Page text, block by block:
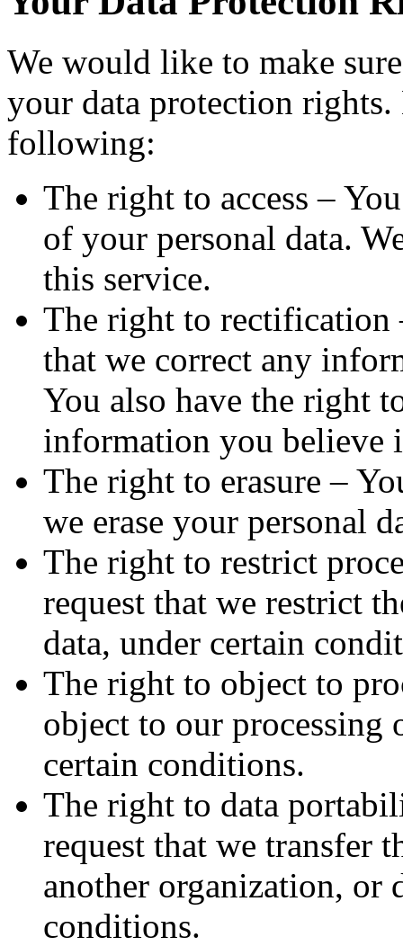
We would like to make
your data protection
following:
The right to access –
of your personal data.
this service.
The right to rectification
that we correct any
You also have the right
information you believe
The right to erasure –
we erase your personal
The right to restrict
request that we restrict
data, under certain
The right to object to
object to our processing
certain conditions.
The right to data
request that we transfer
another organization, or
conditions.